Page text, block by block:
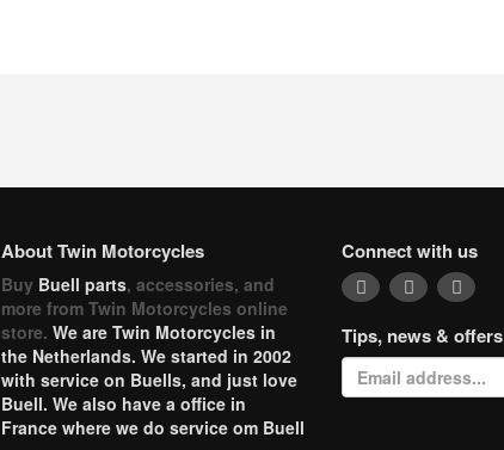
About Twin Motorcycles
Buy Buell parts, accessories, and
more from Twin Motorcycles online
store. We are Twin Motorcycles in
the Netherlands. We started in 2002
with service on Buells, and just love
Buell. We also have a office in
France where we do service om Buell
Connect with us
Tips, news & offers